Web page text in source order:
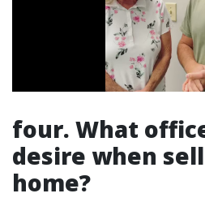
four. What
desire when
home?